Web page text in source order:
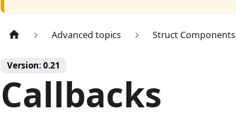
Advanced topics Struct Components
Version: 0.21
Callbacks